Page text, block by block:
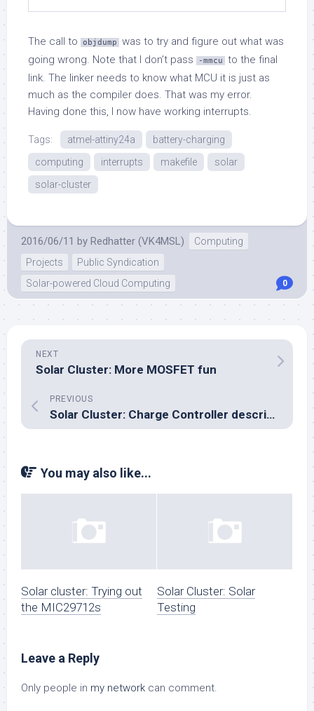
The call to objdump
was to try and figure out what was
going wrong. Note that I don’t pass
-mmcu
to the final
link. The linker needs to know what MCU it is just as
much as the compiler does. That was my error.
Having done this, I now have working interrupts.
Tags: atmel-attiny24a
battery-charging
computing
interrupts makefile
solar
solar-cluster
2016/06/11 by Redhatter (VK4MSL)
Computing
Projects
Public Syndication
Solar-powered Cloud Computing
0
NEXT
Solar Cluster: More MOSFET fun
PREVIOUS
Solar Cluster: Charge Controller description
You may also like...
Solar cluster: Trying out
the MIC29712s
Solar Cluster: Solar
Testing
Leave a Reply
Only people in my network can comment.